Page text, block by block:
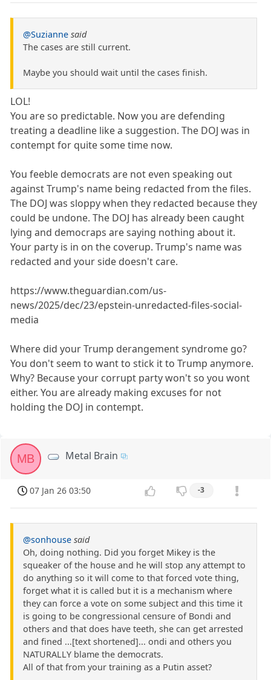
@Suzianne said
The cases are still current.
Maybe you should wait until the cases finish.
LOL!
You are so predictable. Now you are defending
treating a deadline like a suggestion. The DOJ was in
contempt for quite some time now.
You feeble democrats are not even speaking out
against Trump's name being redacted from the files.
The DOJ was sloppy when they redacted because they
could be undone. The DOJ has already been caught
lying and democraps are saying nothing about it.
Your party is in on the coverup. Trump's name was
redacted and your side doesn't care.
https://www.theguardian.com/us-
news/2025/dec/23/epstein-unredacted-files-social-
media
Where did your Trump derangement syndrome go?
You don't seem to want to stick it to Trump anymore.
Why? Because your corrupt party won't so you wont
either. You are already making excuses for not
holding the DOJ in contempt.
MB Metal Brain
07 Jan 26 03:50 -3
@sonhouse said
Oh, doing nothing. Did you forget Mikey is the
squeaker of the house and he will stop any attempt to
do anything so it will come to that forced vote thing,
forget what it is called but it is a mechanism where
they can force a vote on some subject and this time it
is going to be congressional censure of Bondi and
others and that does have teeth, she can get arrested
and fined ...[text shortened]... ondi and others you
NATURALLY blame the democrats.
All of that from your training as a Putin asset?